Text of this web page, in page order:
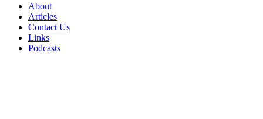
About
Articles
Contact Us
Links
Podcasts